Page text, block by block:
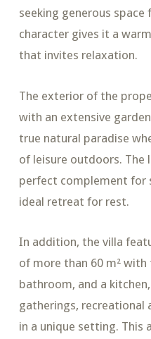
seeking generous
character gives it a
that invites relaxation.
The exterior of the
with an extensive
true natural paradise
of leisure outdoors. The
perfect complement for
ideal retreat for rest.
In addition, the villa
of more than 60 m²
bathroom, and a
gatherings, recreational
in a unique setting. This